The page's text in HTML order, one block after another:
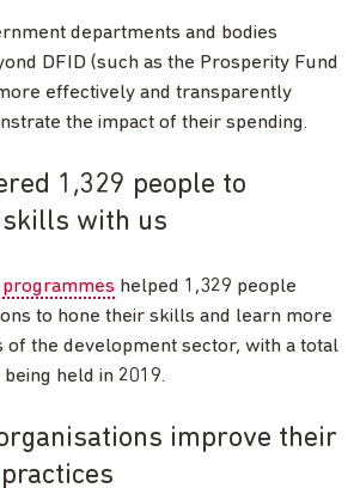
departments and bodies
DFID (such as the Prosperity Fund
effectively and transparently
the impact of their spending.
1,329 people to
with us
helped 1,329 people
to hone their skills and learn more
of the development sector, with a total
held in 2019.
improve their